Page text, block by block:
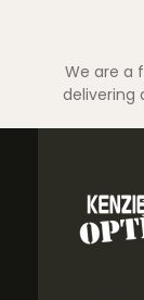
We are a
delivering